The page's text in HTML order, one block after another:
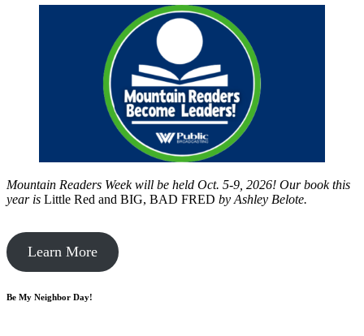
Mountain Readers Week will be held Oct. 5-9, 2026! Our book this
year is Little Red and BIG, BAD FRED by Ashley Belote.
Learn More
Be My Neighbor Day!